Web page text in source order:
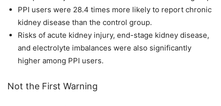
PPI users were 28.4 times more likely to report chronic
kidney disease than the control group.
Risks of acute kidney injury, end-stage kidney disease,
and electrolyte imbalances were also significantly
higher among PPI users.
Not the First Warning